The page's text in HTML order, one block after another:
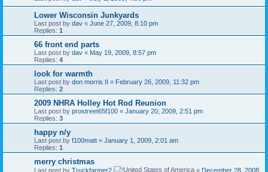
Lower Wisconsin Junkyards
Last post by dav « June 27, 2009, 8:10 pm
Replies: 1
66 front end parts
Last post by dav « May 19, 2009, 8:57 pm
Replies: 4
look for warmth
Last post by don morris II « February 26, 2009, 11:32 pm
Replies: 2
2009 NHRA Holley Hot Rod Reunion
Last post by prostreet65f100 « January 20, 2009, 2:51 pm
Replies: 3
happy n/y
Last post by f100matt « January 1, 2009, 2:01 am
Replies: 1
merry christmas
Last post by Truckfarmer2 « December 28, 2008,